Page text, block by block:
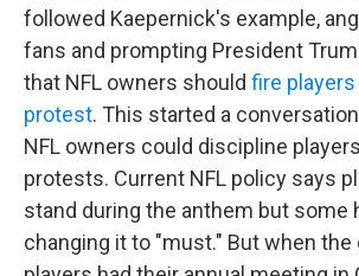
followed Kaepernick's example,
fans and prompting President
that NFL owners should fire
protest. This started a
NFL owners could discipline
protests. Current NFL policy says
stand during the anthem but some
changing it to "must." But when the